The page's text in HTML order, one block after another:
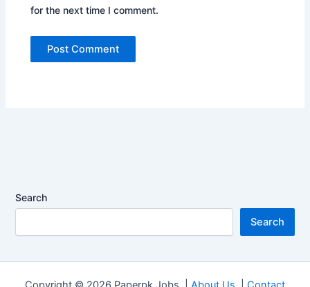
for the next time I comment.
Search
Search